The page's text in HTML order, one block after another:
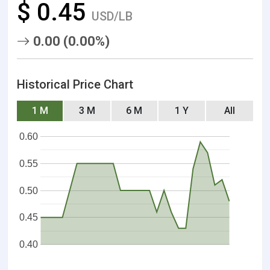
$ 0.45 USD/LB
0.00 (0.00%)
Historical Price Chart
1 M 3 M 6 M 1 Y All
0.40
0.45
0.50
0.55
0.60